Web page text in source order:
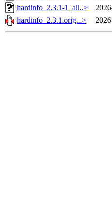
hardinfo_2.3.1-1_all..>
hardinfo_2.3.1.orig...>